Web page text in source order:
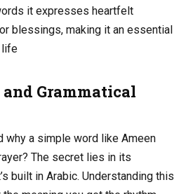
it expresses heartfelt
blessings, making it an essential
life
Grammatical
why a simple word like Ameen
The secret lies in its
built in Arabic. Understanding this